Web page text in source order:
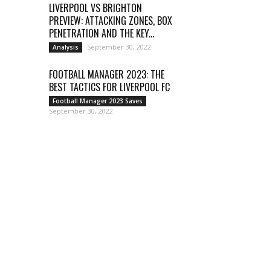
LIVERPOOL VS BRIGHTON
PREVIEW: ATTACKING ZONES, BOX
PENETRATION AND THE KEY...
Analysis September 30, 2022
FOOTBALL MANAGER 2023: THE
BEST TACTICS FOR LIVERPOOL FC
Football Manager 2023 Saves
September 30, 2022